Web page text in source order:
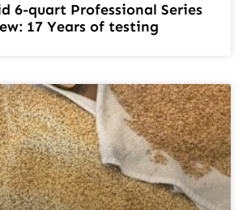
6-quart Professional Series
17 Years of testing